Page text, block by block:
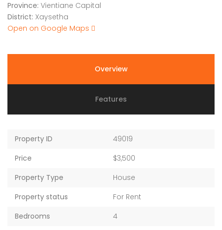
Province: Vientiane Capital
District: Xaysetha
Open on Google Maps
Overview
Features
Property ID
49019
Price
$3,500
Property Type
House
Property status
For Rent
Bedrooms
4